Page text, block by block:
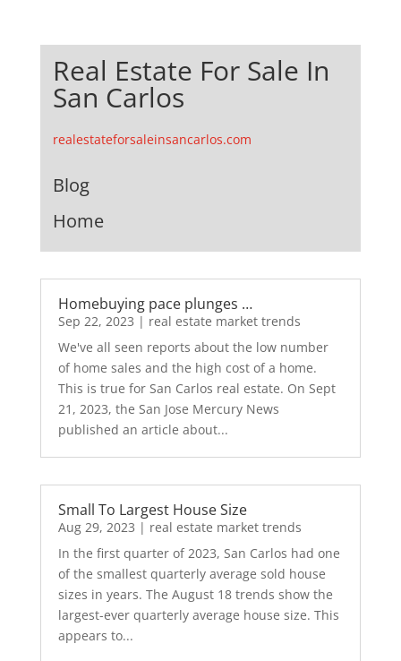
Real Estate For Sale In
San Carlos
realestateforsaleinsancarlos.com
Blog
Home
Homebuying pace plunges …
Sep 22, 2023 | real estate market trends
We've all seen reports about the low number
of home sales and the high cost of a home.
This is true for San Carlos real estate. On Sept
21, 2023, the San Jose Mercury News
published an article about...
Small To Largest House Size
Aug 29, 2023 | real estate market trends
In the first quarter of 2023, San Carlos had one
of the smallest quarterly average sold house
sizes in years. The August 18 trends show the
largest-ever quarterly average house size. This
appears to...